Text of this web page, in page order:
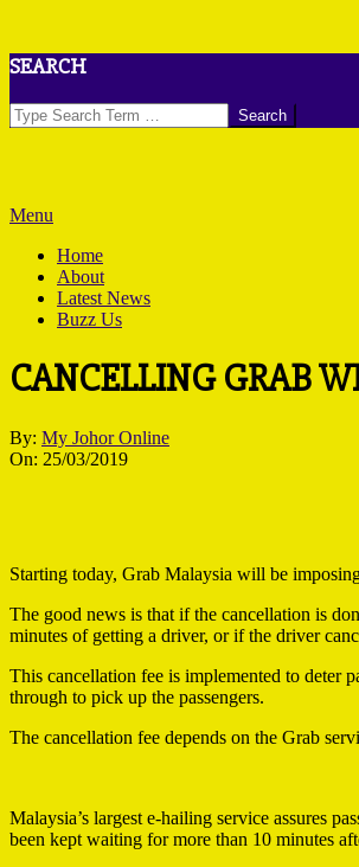
Skip
content
SEARCH
Search
Primary
Menu
Menu
Home
About
Latest News
Buzz Us
CANCELLING GRAB
By: My Johor Online
On: 25/03/2019
Starting today, Grab Malaysia will be
The good news is that if the cancellation is
minutes of getting a driver, or if the driver
This cancellation fee is implemented to deter
through to pick up the passengers.
The cancellation fee depends on the Grab
Malaysia’s largest e-hailing service assures
been kept waiting for more than 10 minutes